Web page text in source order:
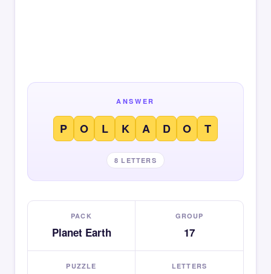
ANSWER
P O L K A D O T
8 LETTERS
PACK
Planet Earth
GROUP
17
PUZZLE LETTERS